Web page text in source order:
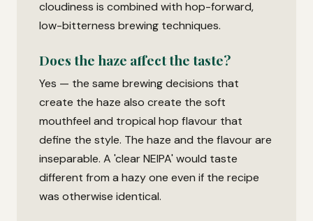
cloudiness is combined with hop-forward,
low-bitterness brewing techniques.
Does the haze affect the taste?
Yes — the same brewing decisions that
create the haze also create the soft
mouthfeel and tropical hop flavour that
define the style. The haze and the flavour are
inseparable. A 'clear NEIPA' would taste
different from a hazy one even if the recipe
was otherwise identical.